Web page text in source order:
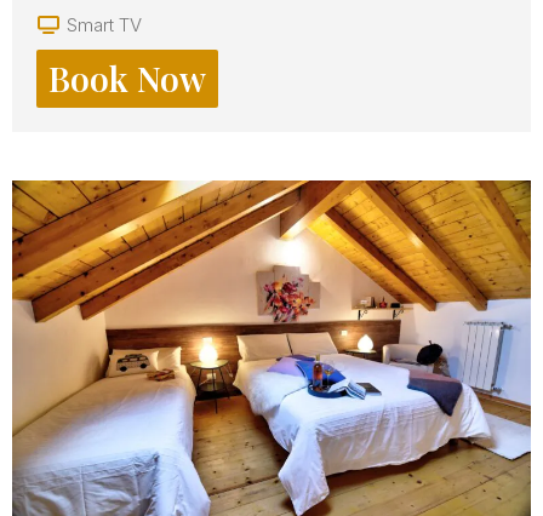
Smart TV
Book Now